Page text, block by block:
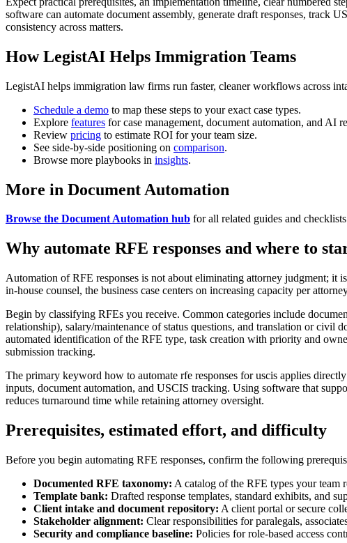
software can automate document assembly, generate draft responses, track
consistency across matters.
How LegistAI Helps Immigration Teams
LegistAI helps immigration law firms run faster, cleaner workflows across
Schedule a demo to map these steps to your exact case types.
Explore features for case management, document automation, and AI
Review pricing to estimate ROI for your team size.
See side-by-side positioning on comparison.
Browse more playbooks in insights.
More in Document Automation
Browse the Document Automation hub for all related guides and
Why automate RFE responses and where to
Automation of RFE responses is not about eliminating attorney judgment; it
in-house counsel, the business case centers on increasing capacity per
Begin by classifying RFEs you receive. Common categories include
relationship), salary/maintenance of status questions, and translation or civil
automated identification of the RFE type, task creation with priority and
submission tracking.
The primary keyword how to automate rfe responses for uscis applies
inputs, document automation, and USCIS tracking. Using software that
reduces turnaround time while retaining attorney oversight.
Prerequisites, estimated effort, and difficulty
Before you begin automating RFE responses, confirm the following
Documented RFE taxonomy: A catalog of the RFE types your team
Template bank: Drafted response templates, standard exhibits, and
Client intake and document repository: A client portal or secure
Stakeholder alignment: Clear responsibilities for paralegals,
Security and compliance baseline: Policies for role-based access